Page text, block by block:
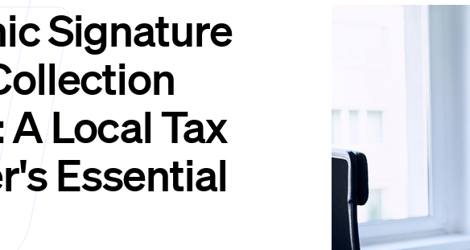
Signature
Local Tax
Essential